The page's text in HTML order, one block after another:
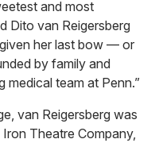
and most
Dito van Reigersberg
her last bow — or
by family and
medical team at Penn.”
van Reigersberg was
Theatre Company,